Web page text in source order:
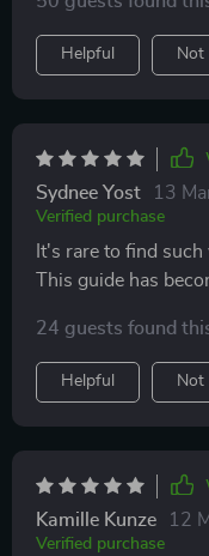
Helpful Not
Sydnee Yost 13
Verified purchase
It's rare to find such
This guide has
24 guests found
Helpful Not
Kamille Kunze 12
Verified purchase